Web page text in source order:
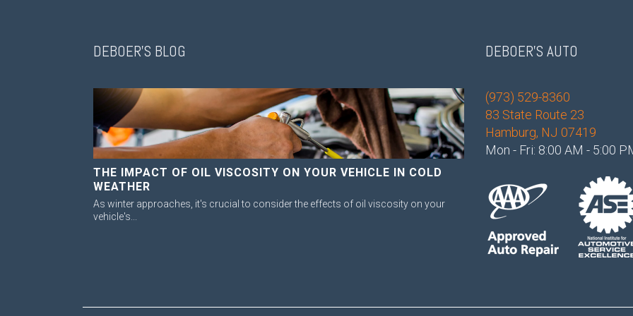
DEBOER'S BLOG
THE IMPACT OF OIL VISCOSITY ON YOUR VEHICLE IN COLD
WEATHER
As winter approaches, it's crucial to consider the effects of oil viscosity on your
vehicle's...
DEBOER'S AUTO
(973) 529-8360
83 State Route 23
Hamburg, NJ 07419
Mon - Fri: 8:00 AM - 5:00